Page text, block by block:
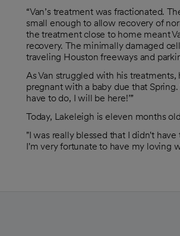
“Van’s treatment was fractionated.
small enough to allow recovery of
the treatment close to home meant
recovery. The minimally damaged
traveling Houston freeways and
As Van struggled with his
pregnant with a baby due that
have to do, I will be here!’”
Today, Lakeleigh is eleven months
"I was really blessed that I didn't
I'm very fortunate to have my loving